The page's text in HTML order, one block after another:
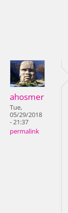
ahosmer
Tue,
05/29/2018
- 21:37
permalink